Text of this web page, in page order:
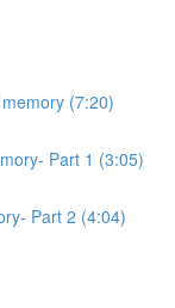
(7:20)
Part 1 (3:05)
Part 2 (4:04)